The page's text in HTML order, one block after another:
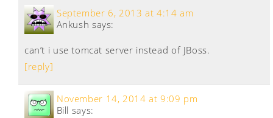
Ankush says:
September 6, 2013 at 4:14 am
can’t i use tomcat server instead of JBoss.
[reply]
Bill says:
November 14, 2014 at 9:09 pm